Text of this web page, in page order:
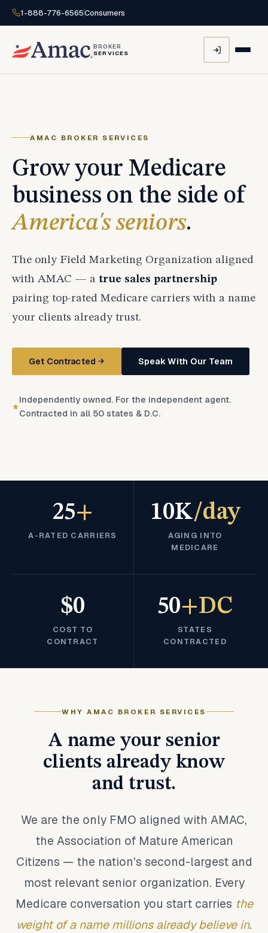
1-888-776-6565Consumers
BROKER
SERVICES
AMAC BROKER SERVICES
Grow your Medicare
business on the side of
America's seniors.
The only Field Marketing Organization aligned
with AMAC — a true sales partnership
pairing top-rated Medicare carriers with a name
your clients already trust.
Get Contracted Speak With Our Team
Independently owned. For the independent agent.
Contracted in all 50 states & D.C.
25+
A-RATED CARRIERS
10K/day
AGING INTO
MEDICARE
$0
COST TO
CONTRACT
50+DC
STATES
CONTRACTED
WHY AMAC BROKER SERVICES
A name your senior
clients already know
and trust.
We are the only FMO aligned with AMAC,
the Association of Mature American
Citizens — the nation's second-largest and
most relevant senior organization. Every
Medicare conversation you start carries the
weight of a name millions already believe in.